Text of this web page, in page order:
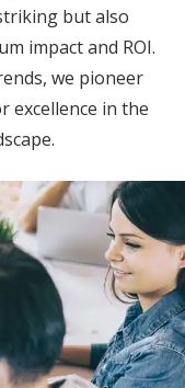
but also
impact and ROI.
we pioneer
excellence in the